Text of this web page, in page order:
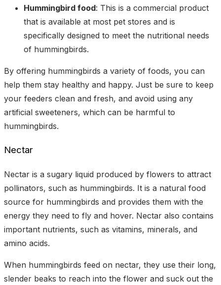
Hummingbird food: This is a commercial product
that is available at most pet stores and is
specifically designed to meet the nutritional needs
of hummingbirds.
By offering hummingbirds a variety of foods, you can
help them stay healthy and happy. Just be sure to keep
your feeders clean and fresh, and avoid using any
artificial sweeteners, which can be harmful to
hummingbirds.
Nectar
Nectar is a sugary liquid produced by flowers to attract
pollinators, such as hummingbirds. It is a natural food
source for hummingbirds and provides them with the
energy they need to fly and hover. Nectar also contains
important nutrients, such as vitamins, minerals, and
amino acids.
When hummingbirds feed on nectar, they use their long,
slender beaks to reach into the flower and suck out the